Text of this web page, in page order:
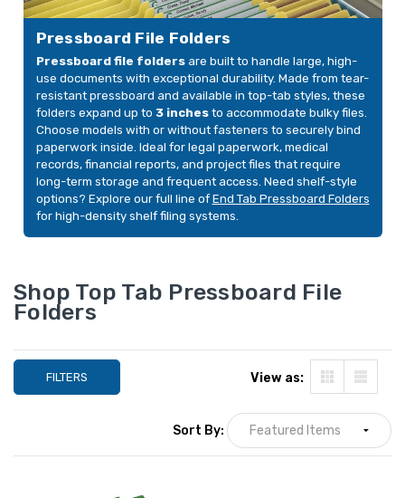
2 Fasteners, Royal Blue,
25/Box
YOUR PRICE: $100.21
Pressboard Top Tab
Classification Folder,
Legal Size, 2" Expansion,
2 Fasteners, Blue,
25/Box
YOUR PRICE: $100.21
Expansion, 2
Moss Green, 25/
YOUR PRICE:
Pressboard Top
Classification
Letter Size, 2"
Expansion, 2
Green, 25/Box
YOUR PRICE:
Pressboard File Folders
Pressboard file foldersare built to handle large, high-
use documents with exceptional durability. Made from tear-
resistant pressboard and available in top-tab styles, these
folders expand up to 3 inchesto accommodate bulky files.
Choose models with or without fasteners to securely bind
paperwork inside. Ideal for legal paperwork, medical
records, financial reports, and project files that require
long-term storage and frequent access. Need shelf-style
options? Explore our full line ofEnd Tab Pressboard Folders
for high-density shelf filing systems.
Shop Top Tab Pressboard File
Folders
FILTERS View as:
Sort By: